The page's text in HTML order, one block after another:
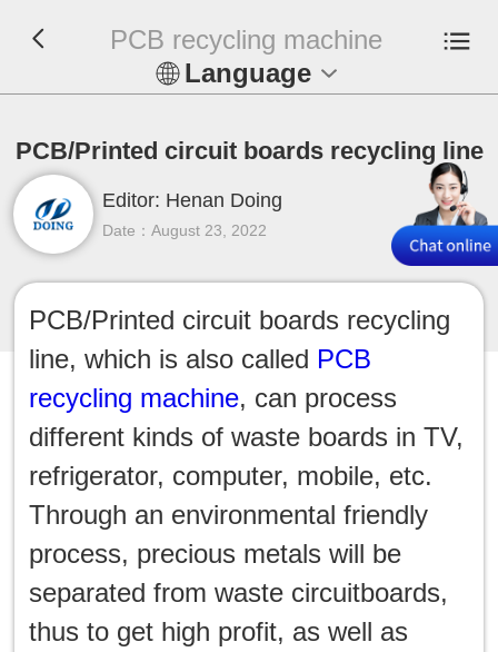
PCB recycling machine
Language
Русский
Français
عربي
Indonesia
한국인
日本語
แบบไทย
PCB/Printed circuit boards recycling line
Editor: Henan Doing
Date：August 23, 2022
PCB/Printed circuit boards recycling
line, which is also called PCB
recycling machine, can process
different kinds of waste boards in TV,
refrigerator, computer, mobile, etc.
Through an environmental friendly
process, precious metals will be
separated from waste circuitboards,
thus to get high profit, as well as